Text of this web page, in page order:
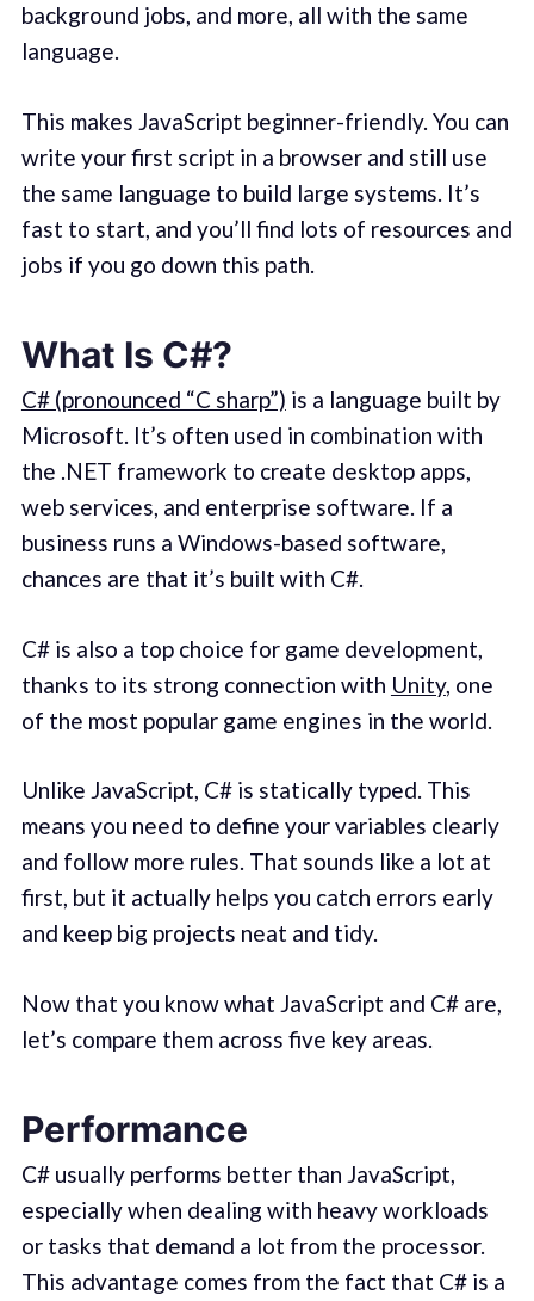
background jobs, and more, all with the same
language.
This makes JavaScript beginner-friendly. You can
write your first script in a browser and still use
the same language to build large systems. It’s
fast to start, and you’ll find lots of resources and
jobs if you go down this path.
What Is C#?
C# (pronounced “C sharp”) is a language built by
Microsoft. It’s often used in combination with
the .NET framework to create desktop apps,
web services, and enterprise software. If a
business runs a Windows-based software,
chances are that it’s built with C#.
C# is also a top choice for game development,
thanks to its strong connection with Unity, one
of the most popular game engines in the world.
Unlike JavaScript, C# is statically typed. This
means you need to define your variables clearly
and follow more rules. That sounds like a lot at
first, but it actually helps you catch errors early
and keep big projects neat and tidy.
Now that you know what JavaScript and C# are,
let’s compare them across five key areas.
Performance
C# usually performs better than JavaScript,
especially when dealing with heavy workloads
or tasks that demand a lot from the processor.
This advantage comes from the fact that C# is a